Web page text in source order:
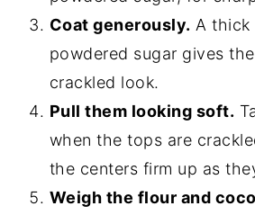
Coat generously. A thick
powdered sugar gives
crackled look.
Pull them looking soft.
when the tops are
the centers firm up as
Weigh the flour and